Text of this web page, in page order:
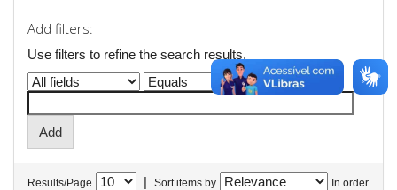
Add filters:
Use filters to refine the search results.
Results/Page | Sort items by In order